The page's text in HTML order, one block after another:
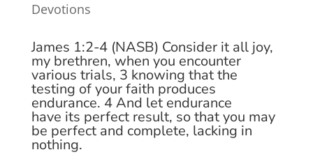
Devotions
James 1:2-4 (NASB) Consider it all joy,
my brethren, when you encounter
various trials, 3 knowing that the
testing of your faith produces
endurance. 4And let endurance
have its perfect result, so that you may
be perfect and complete, lacking in
nothing.